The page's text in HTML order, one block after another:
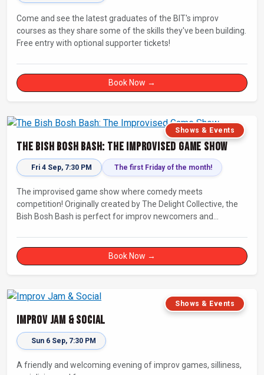
Come and see the latest graduates of the BIT's improv
courses as they share some of the skills they've been building.
Free entry with optional supporter tickets!
Book Now →
Shows & Events
The Bish Bosh Bash: The Improvised Game Show
Fri 4 Sep, 7:30 PM The first Friday of the month!
The improvised game show where comedy meets
competition! Originally created by The Delight Collective, the
Bish Bosh Bash is perfect for improv newcomers and
Book Now →
Shows & Events
Improv Jam & Social
Sun 6 Sep, 7:30 PM
A friendly and welcoming evening of improv games, silliness,